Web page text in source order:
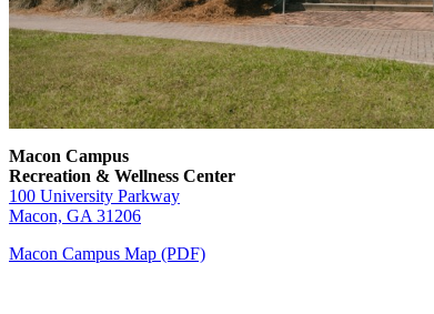
Macon Campus
Recreation & Wellness Center
100 University Parkway
Macon, GA 31206
Macon Campus Map (PDF)